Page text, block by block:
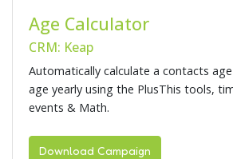
Age Calculator
CRM: Keap
Automatically calculate a contacts
age yearly using the PlusThis tools,
events & Math.
Download Campaign